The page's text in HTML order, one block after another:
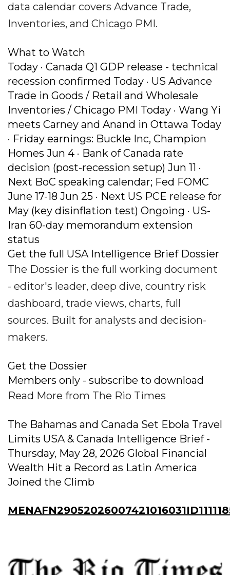
data calendar covers Advance Trade,
Inventories, and Chicago PMI.
What to Watch
Today · Canada Q1 GDP release - technical
recession confirmed Today · US Advance
Trade in Goods / Retail and Wholesale
Inventories / Chicago PMI Today · Wang Yi
meets Carney and Anand in Ottawa Today
· Friday earnings: Buckle Inc, Champion
Homes Jun 4 · Bank of Canada rate
decision (post-recession setup) Jun 11 ·
Next BoC speaking calendar; Fed FOMC
June 17-18 Jun 25 · Next US PCE release for
May (key disinflation test) Ongoing · US-
Iran 60-day memorandum extension
status
Get the full USA Intelligence Brief Dossier
The Dossier is the full working document
- editor's leader, deep dive, country risk
dashboard, trade views, charts, full
sources. Built for analysts and decision-
makers.
Get the Dossier
Members only - subscribe to download
Read More from The Rio Times
The Bahamas and Canada Set Ebola Travel
Limits USA & Canada Intelligence Brief -
Thursday, May 28, 2026 Global Financial
Wealth Hit a Record as Latin America
Joined the Climb